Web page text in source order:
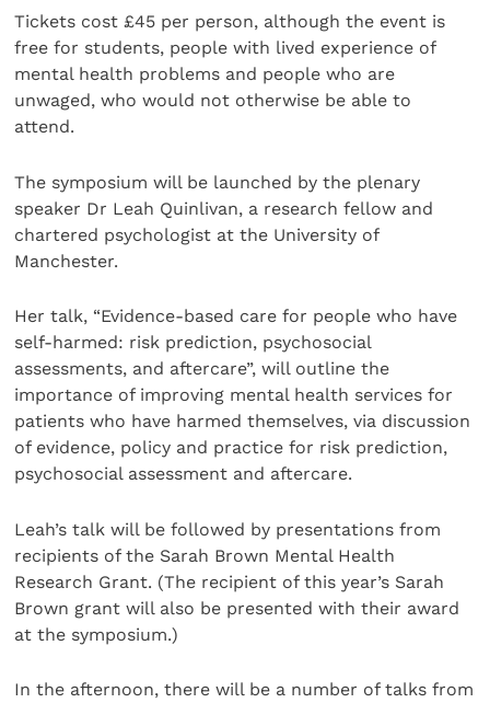
Tickets cost £45 per person, although the event is
free for students, people with lived experience of
mental health problems and people who are
unwaged, who would not otherwise be able to
attend.
The symposium will be launched by the plenary
speaker Dr Leah Quinlivan, a research fellow and
chartered psychologist at the University of
Manchester.
Her talk, “Evidence-based care for people who have
self-harmed: risk prediction, psychosocial
assessments, and aftercare”, will outline the
importance of improving mental health services for
patients who have harmed themselves, via discussion
of evidence, policy and practice for risk prediction,
psychosocial assessment and aftercare.
Leah’s talk will be followed by presentations from
recipients of the Sarah Brown Mental Health
Research Grant. (The recipient of this year’s Sarah
Brown grant will also be presented with their award
at the symposium.)
In the afternoon, there will be a number of talks from